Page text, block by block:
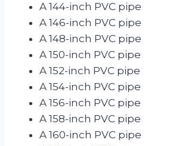
A 144-inch PVC pipe
A 146-inch PVC pipe
A 148-inch PVC pipe
A 150-inch PVC pipe
A 152-inch PVC pipe
A 154-inch PVC pipe
A 156-inch PVC pipe
A 158-inch PVC pipe
A 160-inch PVC pipe